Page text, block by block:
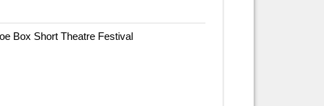
Box Short Theatre Festival